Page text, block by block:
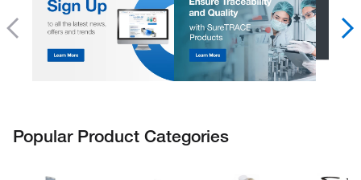
Popular Product Categories